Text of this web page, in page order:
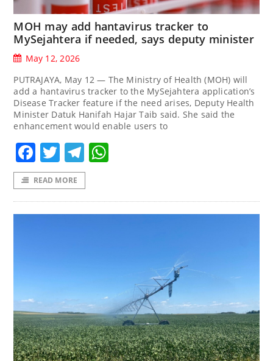
MOH may add hantavirus tracker to
MySejahtera if needed, says deputy minister
May 12, 2026
PUTRAJAYA, May 12 — The Ministry of Health (MOH) will
add a hantavirus tracker to the MySejahtera application’s
Disease Tracker feature if the need arises, Deputy Health
Minister Datuk Hanifah Hajar Taib said. She said the
enhancement would enable users to
Facebook
TwitterTelegram
READ MORE